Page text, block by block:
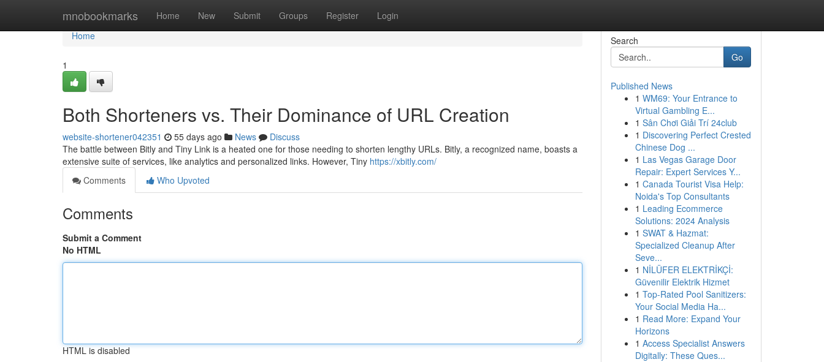
mnobookmarks Home New Submit Groups Register Login
Home
Home
1
Both Shorteners vs. Their Dominance of URL Creation
website-shortener042351 55 days ago News
Discuss
The battle between Bitly and Tiny Link is a heated one for those needing to shorten lengthy URLs. Bitly, a recognized name, boasts a
extensive suite of services, like analytics and personalized links. However, Tiny https://xbitly.com/
Comments
Who Upvoted
Comments
Submit a Comment
No HTML
HTML is disabled
Search
Go
Published News
1 WM69: Your Entrance to
Virtual Gambling E...
1 Sân Chơi Giải Trí 24club
1 Discovering Perfect Crested
Chinese Dog ...
1 Las Vegas Garage Door
Repair: Expert Services Y...
1 Canada Tourist Visa Help:
Noida's Top Consultants
1 Leading Ecommerce
Solutions: 2024 Analysis
1 SWAT & Hazmat:
Specialized Cleanup After
Seve...
1 NİLÜFER ELEKTRİKÇİ:
Güvenilir Elektrik Hizmet
1 Top-Rated Pool Sanitizers:
Your Social Media Ha...
1 Read More: Expand Your
Horizons
1 Access Specialist Answers
Digitally: These Ques...